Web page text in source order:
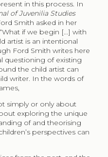
in this process. In
of Juvenilia Studies
Smith asked in her
if we begin [...] with
artist is an intentional
Ford Smith writes here
questioning of existing
the child artist can
writer. In the words of
simply or only about
exploring the unique
of and theorising
perspectives can